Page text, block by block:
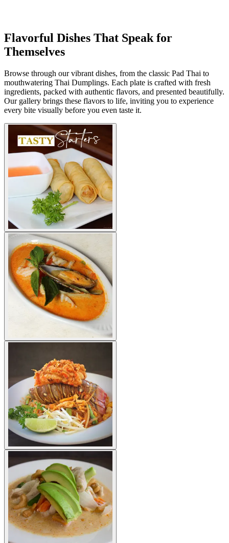
Flavorful Dishes That Speak for
Themselves
Browse through our vibrant dishes, from the classic Pad Thai to
mouthwatering Thai Dumplings. Each plate is crafted with fresh
ingredients, packed with authentic flavors, and presented beautifully.
Our gallery brings these flavors to life, inviting you to experience
every bite visually before you even taste it.